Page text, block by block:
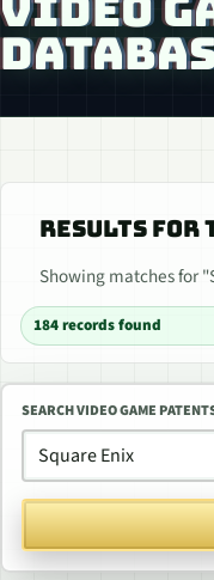
RESULTS FOR
Showing matches for
184 records found
SEARCH VIDEO GAME